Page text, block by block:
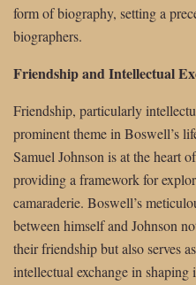
form of biography, setting a
biographers.
Friendship and Intellectual
Friendship, particularly
prominent theme in Boswell’s
Samuel Johnson is at the heart
providing a framework for
camaraderie. Boswell’s
between himself and Johnson
their friendship but also serves
intellectual exchange in shaping